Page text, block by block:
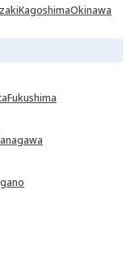
KagoshimaOkinawa
Fukushima